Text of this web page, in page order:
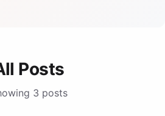
Posts
3 posts